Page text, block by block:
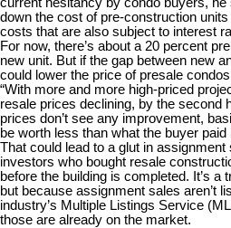
down the cost of pre-construction
costs that are also subject to interest
For now, there’s about a 20 percent
new unit. But if the gap between new
could lower the price of presale
“With more and more high-priced
resale prices declining, by the second
prices don’t see any improvement,
be worth less than what the buyer
That could lead to a glut in
investors who bought resale
before the building is completed. It’s a
but because assignment sales aren’t
industry’s Multiple Listings Service
those are already on the market.